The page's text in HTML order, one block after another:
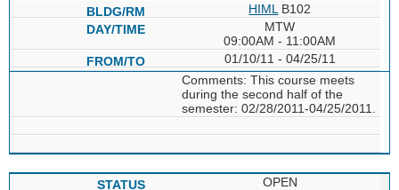
HIML B102
MTW
09:00AM - 11:00AM
01/10/11 - 04/25/11
Comments: This course meets
during the second half of the
semester: 02/28/2011-04/25/2011.
OPEN